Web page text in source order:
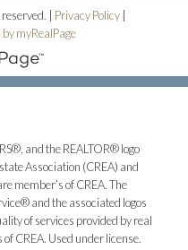
| Privacy Policy
myRealPage
and the REALTOR® logo
Association (CREA) and
member’s of CREA. The
and the associated logos
of services provided by real
CREA. Used under license.